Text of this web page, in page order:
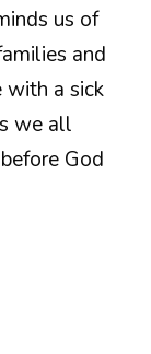
us of
and
with a sick
we all
God